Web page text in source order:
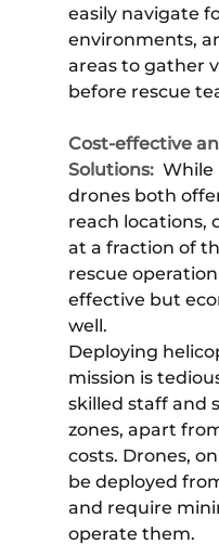
easily navigate
environments,
areas to gather
before rescue
Cost-effective
Solutions: While
drones both
reach locations,
at a fraction of
rescue
effective but
well.
Deploying
mission is
skilled staff and
zones, apart
costs. Drones,
be deployed
and require
operate them.